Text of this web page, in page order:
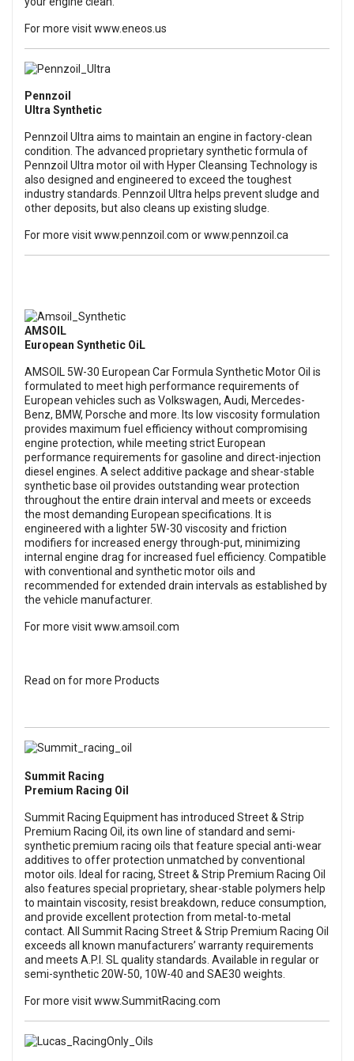
For more visitwww.eneos.us
Pennzoil
Ultra Synthetic
Pennzoil Ultra aims to maintain an engine in factory-clean
condition. The advanced proprietary synthetic formula of
Pennzoil Ultra motor oil with Hyper Cleansing Technology is
also designed and engineered to exceed the toughest
industry standards. Pennzoil Ultra helps prevent sludge and
other deposits, but also cleans up existing sludge.
For more visitwww.pennzoil.com orwww.pennzoil.ca
AMSOIL
European Synthetic OiL
AMSOIL 5W-30 European Car Formula Synthetic Motor Oil is
formulated to meet high performance requirements of
European vehicles such as Volkswagen, Audi, Mercedes-
Benz, BMW, Porsche and more. Its low viscosity formulation
provides maximum fuel efficiency without compromising
engine protection, while meeting strict European
performance requirements for gasoline and direct-injection
diesel engines. A select additive package and shear-stable
synthetic base oil provides outstanding wear protection
throughout the entire drain interval and meets or exceeds
the most demanding European specifications. It is
engineered with a lighter 5W-30 viscosity and friction
modifiers for increased energy through-put, minimizing
internal engine drag for increased fuel efficiency. Compatible
with conventional and synthetic motor oils and
recommended for extended drain intervals as established by
the vehicle manufacturer.
For more visitwww.amsoil.com
Read on for more Products
Summit Racing
Premium Racing Oil
Summit Racing Equipment has introduced Street & Strip
Premium Racing Oil, its own line of standard and semi-
synthetic premium racing oils that feature special anti-wear
additives to offer protection unmatched by conventional
motor oils. Ideal for racing, Street & Strip Premium Racing Oil
also features special proprietary, shear-stable polymers help
to maintain viscosity, resist breakdown, reduce consumption,
and provide excellent protection from metal-to-metal
contact. All Summit Racing Street & Strip Premium Racing Oil
exceeds all known manufacturers’ warranty requirements
and meets A.P.I. SL quality standards. Available in regular or
semi-synthetic 20W-50, 10W-40 and SAE30 weights.
For more visitwww.SummitRacing.com